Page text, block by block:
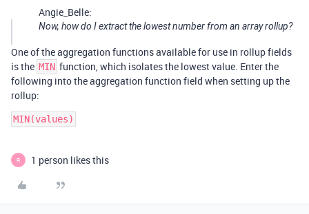
Angie_Belle:
Now, how do I extract the lowest number from an array rollup?
One of the aggregation functions available for use in rollup fields
is the MIN function, which isolates the lowest value. Enter the
following into the aggregation function field when setting up the
rollup:
MIN(values)
R 1 person likes this